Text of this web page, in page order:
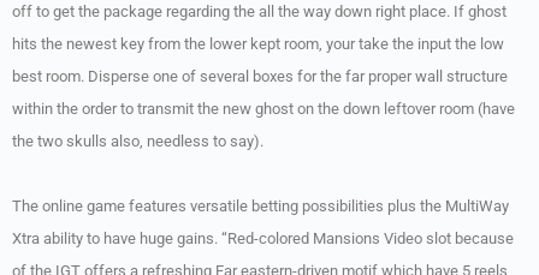
off to get the package regarding the all the way down right place. If ghost
hits the newest key from the lower kept room, your take the input the low
best room. Disperse one of several boxes for the far proper wall structure
within the order to transmit the new ghost on the down leftover room (have
the two skulls also, needless to say).
The online game features versatile betting possibilities plus the MultiWay
Xtra ability to have huge gains. “Red-colored Mansions Video slot because
of the IGT offers a refreshing Far eastern-driven motif which have 5 reels